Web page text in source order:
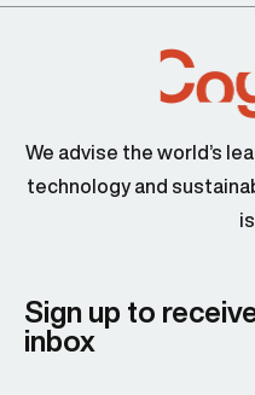
We advise the world’s
technology and
Sign up to
inbox